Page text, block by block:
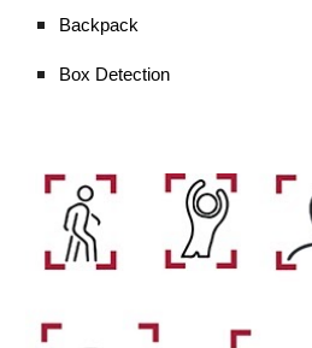
Backpack
Box Detection